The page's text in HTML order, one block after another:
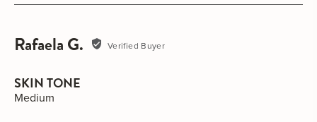
Rafaela G.
Reviewed
Verified Buyer
SKIN TONE
Medium